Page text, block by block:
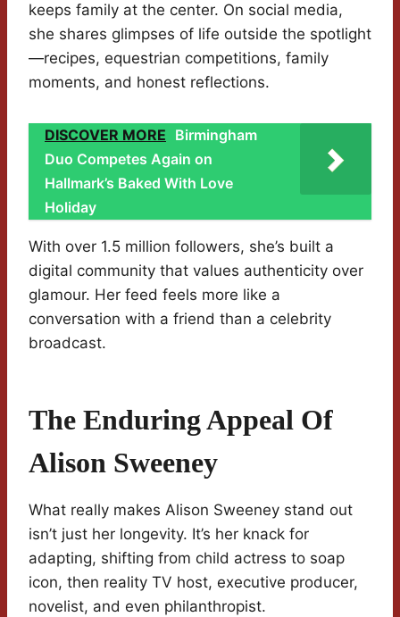
keeps family at the center. On social media,
she shares glimpses of life outside the spotlight
—recipes, equestrian competitions, family
moments, and honest reflections.
DISCOVER MORE Birmingham
Duo Competes Again on
Hallmark’s Baked With Love
Holiday
With over 1.5 million followers, she’s built a
digital community that values authenticity over
glamour. Her feed feels more like a
conversation with a friend than a celebrity
broadcast.
The Enduring Appeal Of
Alison Sweeney
What really makes Alison Sweeney stand out
isn’t just her longevity. It’s her knack for
adapting, shifting from child actress to soap
icon, then reality TV host, executive producer,
novelist, and even philanthropist.